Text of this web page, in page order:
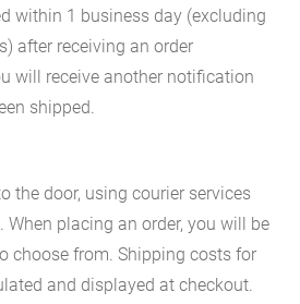
within 1 business day (excluding
after receiving an order
will receive another notification
shipped.
the door, using courier services
When placing an order, you will be
choose from. Shipping costs for
and displayed at checkout.